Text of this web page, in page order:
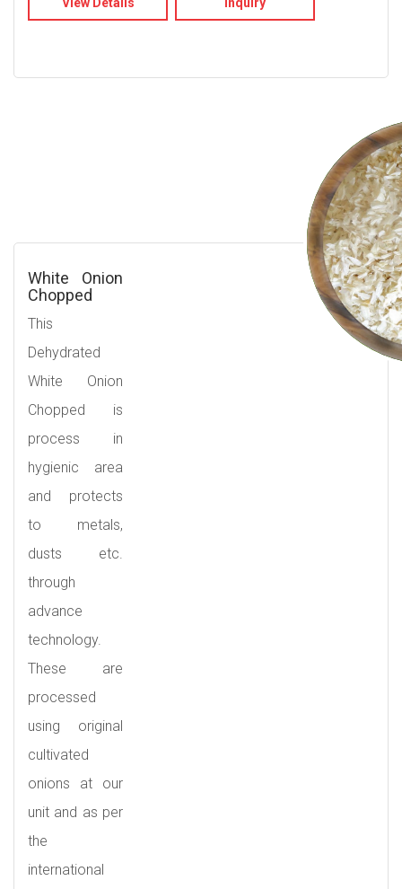
White Onion
Chopped
This
Dehydrated
White Onion
Chopped is
process in
hygienic area
and protects
to metals,
dusts etc.
through
advance
technology.
These are
processed
using original
cultivated
onions at our
unit and as per
the
international